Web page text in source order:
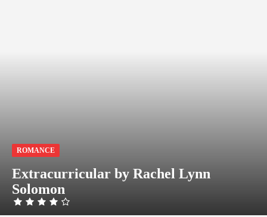
ROMANCE
Extracurricular by Rachel Lynn
Solomon